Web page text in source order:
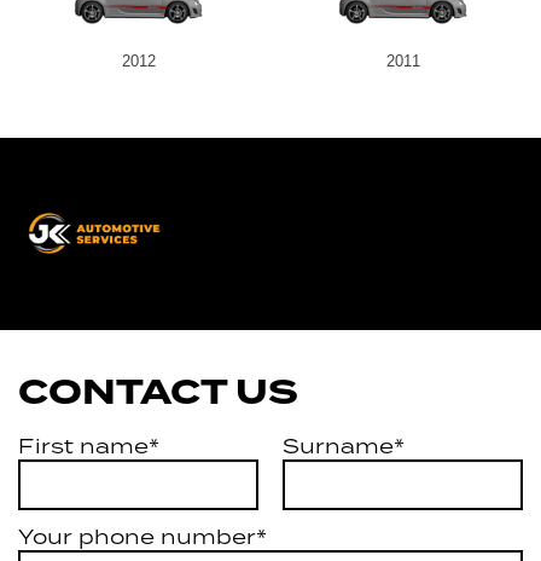
2012 2011
CONTACT US
First name* Surname*
Your phone number*